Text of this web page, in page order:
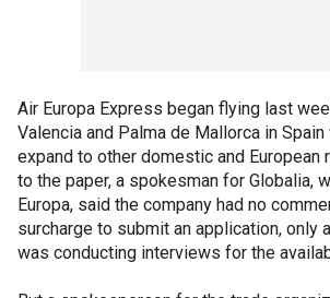
Air Europa Express began flying last
Valencia and Palma de Mallorca in
expand to other domestic and European
to the paper, a spokesman for Globalia,
Europa, said the company had no
surcharge to submit an application, only
was conducting interviews for the